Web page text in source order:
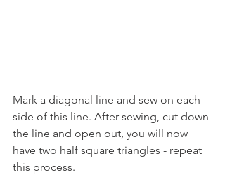
Mark a diagonal line and sew on each
side of this line. After sewing, cut down
the line and open out, you will now
have two half square triangles - repeat
this process.